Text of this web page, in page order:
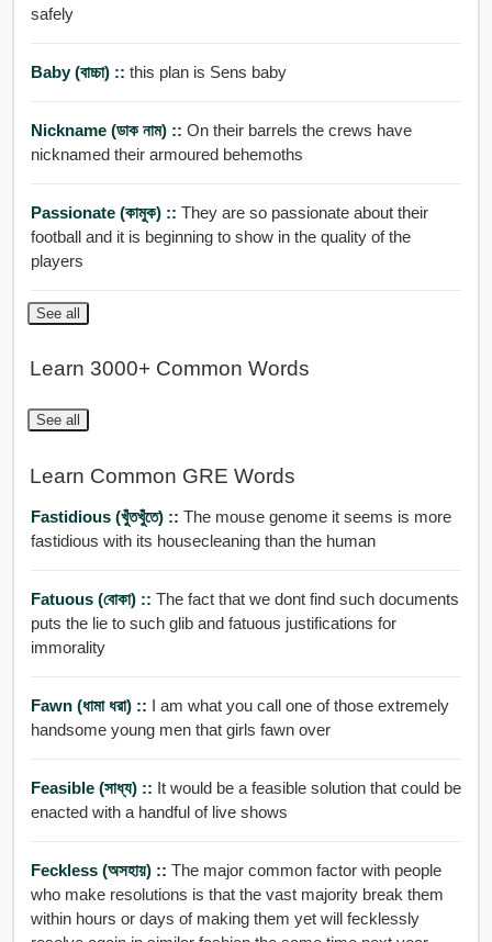
safely
Baby (বাচ্চা) :: this plan is Sens baby
Nickname (ডাক নাম) :: On their barrels the crews have
nicknamed their armoured behemoths
Passionate (কামুক) :: They are so passionate about their
football and it is beginning to show in the quality of the
players
See all
Learn 3000+ Common Words
See all
Learn Common GRE Words
Fastidious (খুঁতখুঁতে) :: The mouse genome it seems is more
fastidious with its housecleaning than the human
Fatuous (বোকা) :: The fact that we dont find such documents
puts the lie to such glib and fatuous justifications for
immorality
Fawn (ধামা ধরা) :: I am what you call one of those extremely
handsome young men that girls fawn over
Feasible (সাধ্য) :: It would be a feasible solution that could be
enacted with a handful of live shows
Feckless (অসহায়) :: The major common factor with people
who make resolutions is that the vast majority break them
within hours or days of making them yet will fecklessly